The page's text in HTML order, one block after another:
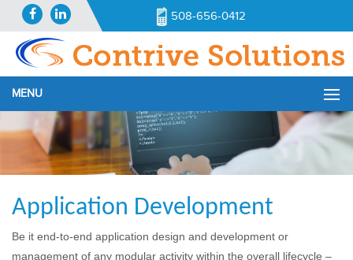
508-656-0412
MENU
Application Development
Be it end-to-end application design and development or
management of any modular activity within the overall lifecycle –